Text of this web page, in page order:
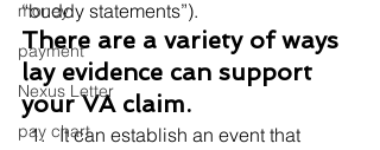
money
payment
Nexus Letter
pay chart
“buddy statements”).
There are a variety of ways
lay evidence can support
your VA claim.
It can establish an event that